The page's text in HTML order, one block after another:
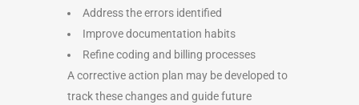
Address the errors identified
Improve documentation habits
Refine coding and billing processes
A corrective action plan may be developed to
track these changes and guide future